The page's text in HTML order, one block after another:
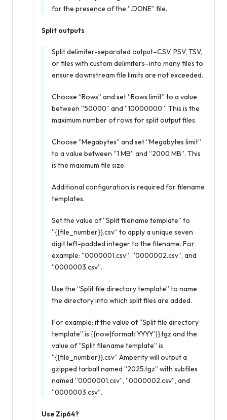
for the presence of the “.DONE” file.
Split outputs
Split delimiter-separated output–CSV, PSV, TSV,
or files with custom delimiters–into many files to
ensure downstream file limits are not exceeded.
Choose “Rows” and set “Rows limit” to a value
between “50000” and “10000000”. This is the
maximum number of rows for split output files.
Choose “Megabytes” and set “Megabytes limit”
to a value between “1 MB” and “2000 MB”. This
is the maximum file size.
Additional configuration is required for filename
templates.
Set the value of “Split filename template” to
“{{file_number}}.csv” to apply a unique seven
digit left-padded integer to the filename. For
example: “0000001.csv”, “0000002.csv”, and
“0000003.csv”.
Use the “Split file directory template” to name
the directory into which split files are added.
For example: if the value of “Split file directory
template” is {{now|format:’YYYY’}}.tgz and the
value of “Split filename template” is
“{{file_number}}.csv” Amperity will output a
gzipped tarball named “2025.tgz” with subfiles
named “0000001.csv”, “0000002.csv”, and
“0000003.csv”.
Use Zip64?